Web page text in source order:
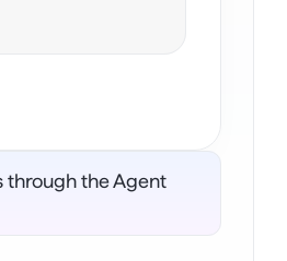
through the Agent